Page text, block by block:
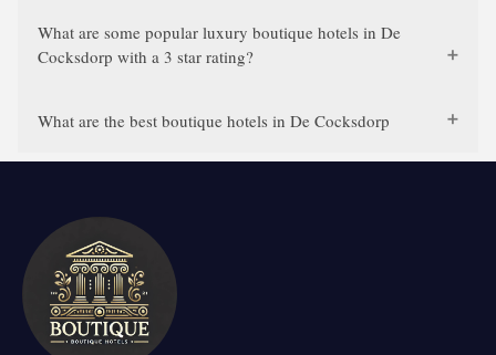
What are some popular luxury boutique hotels in De
Cocksdorp with a 3 star rating?
What are the best boutique hotels in De Cocksdorp